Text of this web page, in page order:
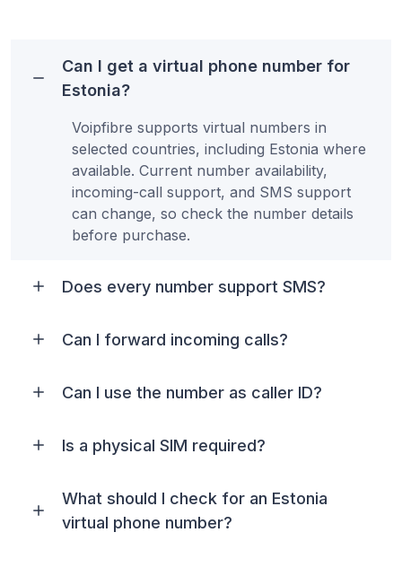
Can I get a virtual phone number for
Estonia?
Voipfibre supports virtual numbers in
selected countries, including Estonia where
available. Current number availability,
incoming-call support, and SMS support
can change, so check the number details
before purchase.
Does every number support SMS?
Can I forward incoming calls?
Can I use the number as caller ID?
Is a physical SIM required?
What should I check for an Estonia
virtual phone number?